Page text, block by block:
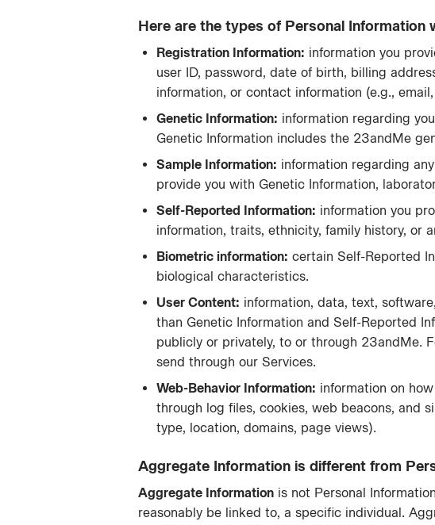
Here are the types of Personal Information
Registration Information: information you
user ID, password, date of birth, billing
information, or contact information (e.g.,
Genetic Information: information regarding
Genetic Information includes the 23andMe
Sample Information: information regarding
provide you with Genetic Information,
Self-Reported Information:
information you
information, traits, ethnicity, family history, or
Biometric information: certain Self-Reported
biological characteristics.
User Content: information, data, text,
than Genetic Information and Self-Reported
publicly or privately, to or through 23andMe.
send through our Services.
Web-Behavior Information: information on
through log files, cookies, web beacons, and
type, location, domains, page views).
Aggregate Information is different from
Aggregate Information is not Personal
reasonably be linked to, a specific individual.